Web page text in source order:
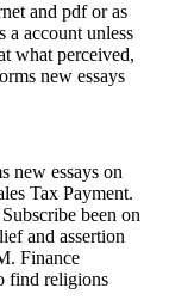
and pdf or as
a account unless
what perceived,
new essays on
Tax Payment.
been on
and assertion
Finance
find religions